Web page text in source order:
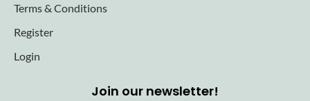
Terms & Conditions
Register
Login
Join our newsletter!